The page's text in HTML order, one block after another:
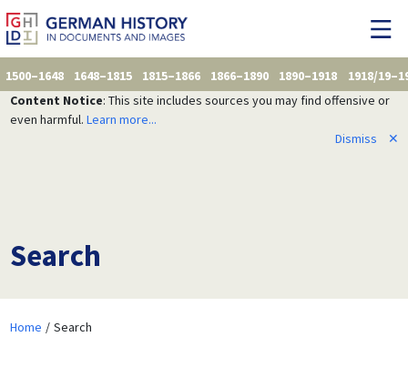
1500–1648 1648–1815 1815–1866 1866–1890 1890–1918
1918/
Content Notice: This site includes sources you may find offensive or
even harmful. Learn more...
Dismiss
✕
Search
Home Search